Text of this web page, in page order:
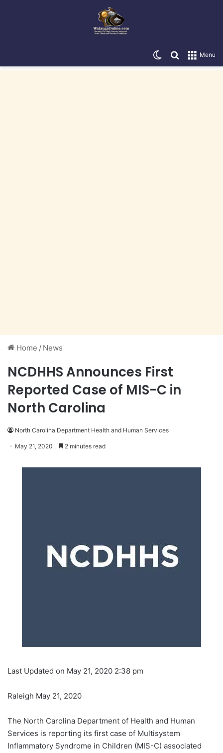
Menu
Search for
Switch skin
Home / News
NCDHHS Announces First
Reported Case of MIS-C in
North Carolina
North Carolina Department Health and Human Services
May 21, 2020 2 minutes read
Last Updated on May 21, 2020 2:38 pm
Raleigh May 21, 2020
The North Carolina Department of Health and Human
Services is reporting its first case of Multisystem
Inflammatory Syndrome in Children (MIS-C) associated